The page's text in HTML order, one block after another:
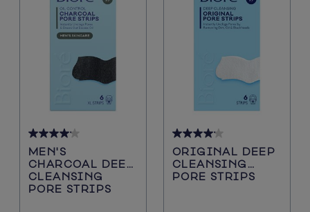
MEN'S
CHARCOAL DEEP
CLEANSING
PORE STRIPS
4.2
out
of
5
ORIGINAL DEEP
CLEANSING
PORE STRIPS
4.2
out
of